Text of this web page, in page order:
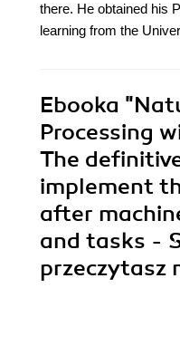
there. He obtained his
learning from the
Ebooka
Processing
The
implement
after
and tasks -
przeczytasz